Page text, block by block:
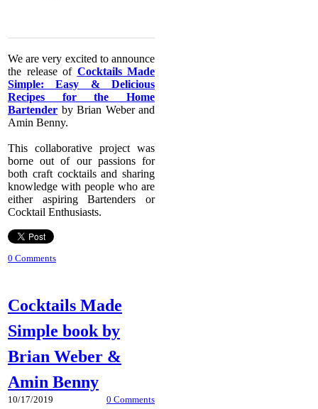
​We are very excited to announce
the release of Cocktails Made
Simple: Easy & Delicious
Recipes for the Home
Bartender by Brian Weber and
Amin Benny.
​This collaborative project was
borne out of our passions for
both craft cocktails and sharing
knowledge with people who are
either aspiring Bartenders or
Cocktail Enthusiasts.
0 Comments
Cocktails Made
Simple book by
Brian Weber &
Amin Benny
10/17/2019 0 Comments